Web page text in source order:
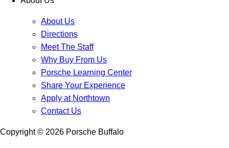
About Us
Directions
Meet The Staff
Why Buy From Us
Porsche Learning Center
Share Your Experience
Apply at Northtown
Contact Us
Copyright © 2026 Porsche Buffalo